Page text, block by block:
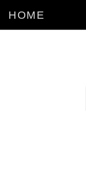
HOME